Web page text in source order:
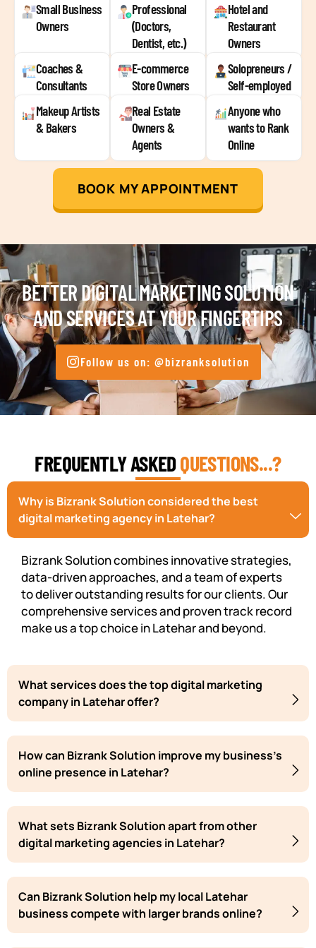
Small Business
Owners
Professional
(Doctors,
Dentist, etc.)
Hotel and
Restaurant
Owners
Coaches &
Consultants
E-commerce
Store Owners
Solopreneurs /
Self-employed
Makeup Artists
& Bakers
Real Estate
Owners &
Agents
Anyone who
wants to Rank
Online
BOOK MY APPOINTMENT
BETTER DIGITAL MARKETING SOLUTION
AND SERVICES AT YOUR FINGERTIPS
Follow us on: @bizranksolution
FREQUENTLY ASKEDQUESTIONS...?
Why is Bizrank Solution considered the best
digital marketing agency in Latehar?
Bizrank Solution combines innovative strategies,
data-driven approaches, and a team of experts
to deliver outstanding results for our clients. Our
comprehensive services and proven track record
make us a top choice in Latehar and beyond.
What services does the top digital marketing
company in Latehar offer?
How can Bizrank Solution improve my business's
online presence in Latehar?
What sets Bizrank Solution apart from other
digital marketing agencies in Latehar?
Can Bizrank Solution help my local Latehar
business compete with larger brands online?